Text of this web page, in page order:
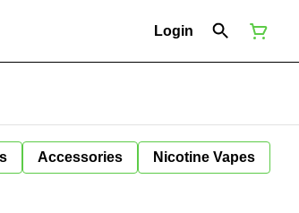
Login
Accessories Nicotine Vapes